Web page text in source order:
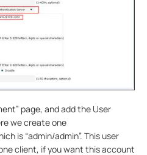
page, and add the User
we create one
is “admin/admin”. This user
client, if you want this account